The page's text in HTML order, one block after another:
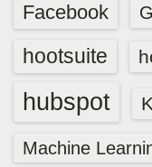
Facebook
hootsuite
hubspot
Machine